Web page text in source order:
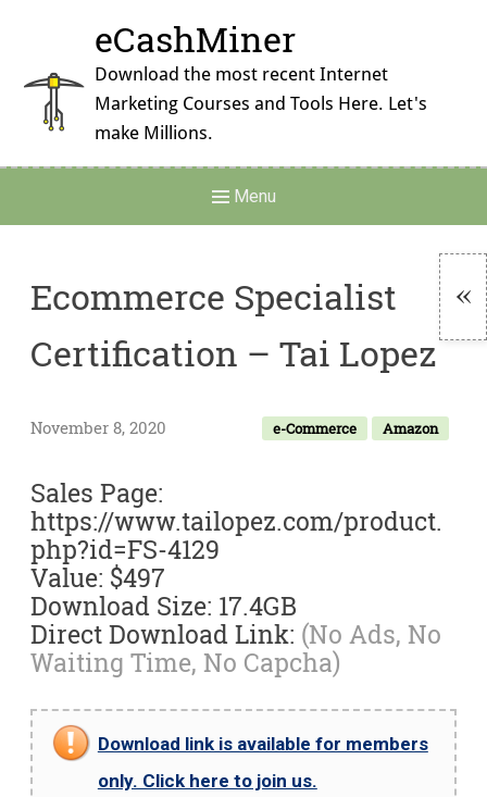
content
eCashMiner
Download the most recent Internet
Marketing Courses and Tools Here. Let's
make Millions.
Navigation
Menu
Ecommerce Specialist
Certification – Tai Lopez
e-Commerce Amazon
November 8, 2020
Sales Page:
https://www.tailopez.com/product.
php?id=FS-4129
Value: $497
Download Size: 17.4GB
Direct Download Link: (No Ads, No
Waiting Time, No Capcha)
Download link is available for members
only. Click here to join us.